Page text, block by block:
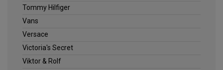
Tommy Hilfiger
Vans
Versace
Victoria's Secret
Viktor & Rolf